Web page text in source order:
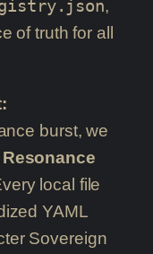
,
of truth for all
burst, we
local file
YAML
Sovereign